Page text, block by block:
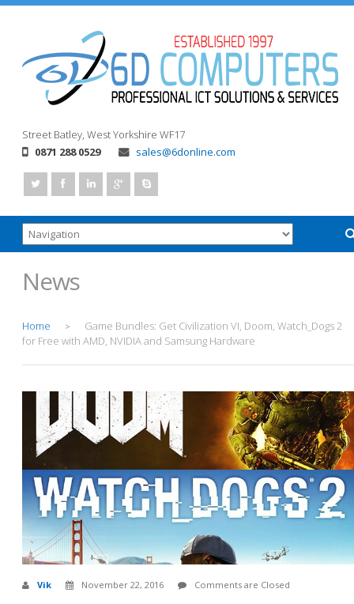
Street Batley, West Yorkshire WF17
0871 288 0529
sales@6donline.com
News
Home >
Game Bundles: Get Civilization VI, Doom, Watch_Dogs 2
for Free with AMD, NVIDIA and Samsung Hardware
Vik November 22, 2016 Comments are Closed